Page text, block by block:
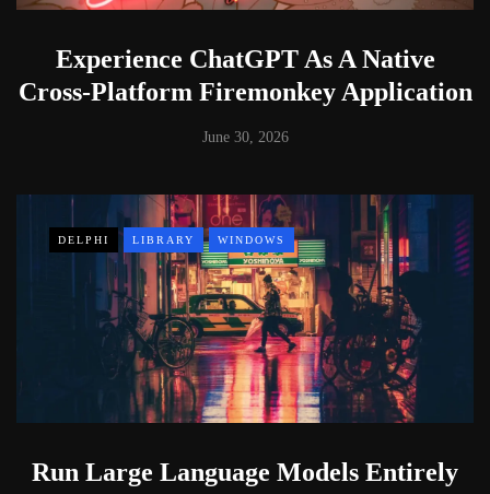
Experience ChatGPT As A Native
Cross-Platform Firemonkey Application
June 30, 2026
DELPHI LIBRARY WINDOWS
Run Large Language Models Entirely